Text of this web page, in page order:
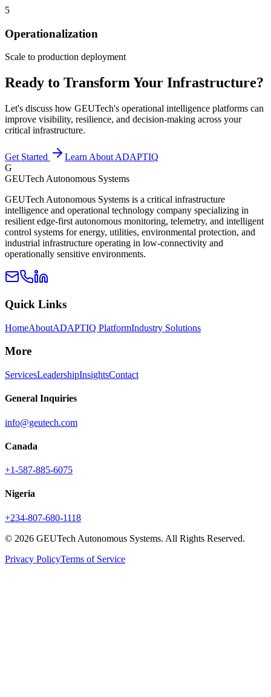
5
Operationalization
Scale to production deployment
Ready to Transform Your Infrastructure?
Let's discuss how GEUTech's operational intelligence platforms can
improve visibility, resilience, and decision-making across your
critical infrastructure.
Get Started
Learn About ADAPTIQ
G
GEUTech Autonomous Systems
GEUTech Autonomous Systems is a critical infrastructure
intelligence and operational technology company specializing in
resilient edge-first autonomous monitoring, telemetry, and intelligent
control systems for energy, utilities, environmental protection, and
industrial infrastructure operating in low-connectivity and
operationally sensitive environments.
Quick Links
HomeAboutADAPTIQ PlatformIndustry Solutions
More
ServicesLeadershipInsightsContact
General Inquiries
info@geutech.com
Canada
+1-587-885-6075
Nigeria
+234-807-680-1118
© 2026 GEUTech Autonomous Systems. All Rights Reserved.
Privacy PolicyTerms of Service